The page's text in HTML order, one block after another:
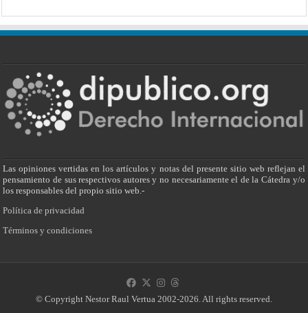
Las opiniones vertidas en los artículos y notas del presente sitio web reflejan el
pensamiento de sus respectivos autores y no necesariamente el de la Cátedra y/o
los responsables del propio sitio web.-
Política de privacidad
Términos y condiciones
© Copyright Nestor Raul Vertua 2002-2026. All rights reserved.